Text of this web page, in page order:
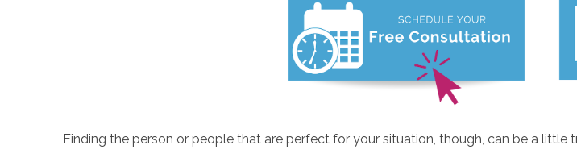
Finding the person or people that are perfect for your situation, though, can be a little